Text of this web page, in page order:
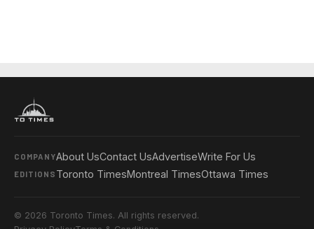
COMPANYAbout UsContact UsAdvertiseWrite For Us
EDITIONS Toronto TimesMontreal TimesOttawa Times
© 2026 Toronto Times. All rights reserved.